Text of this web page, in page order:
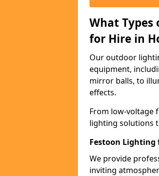
What
for Hire in
Our outdoor
equipment,
mirror balls, to
effects.
From low-voltage
lighting solutions
Festoon Lighting
We provide
inviting